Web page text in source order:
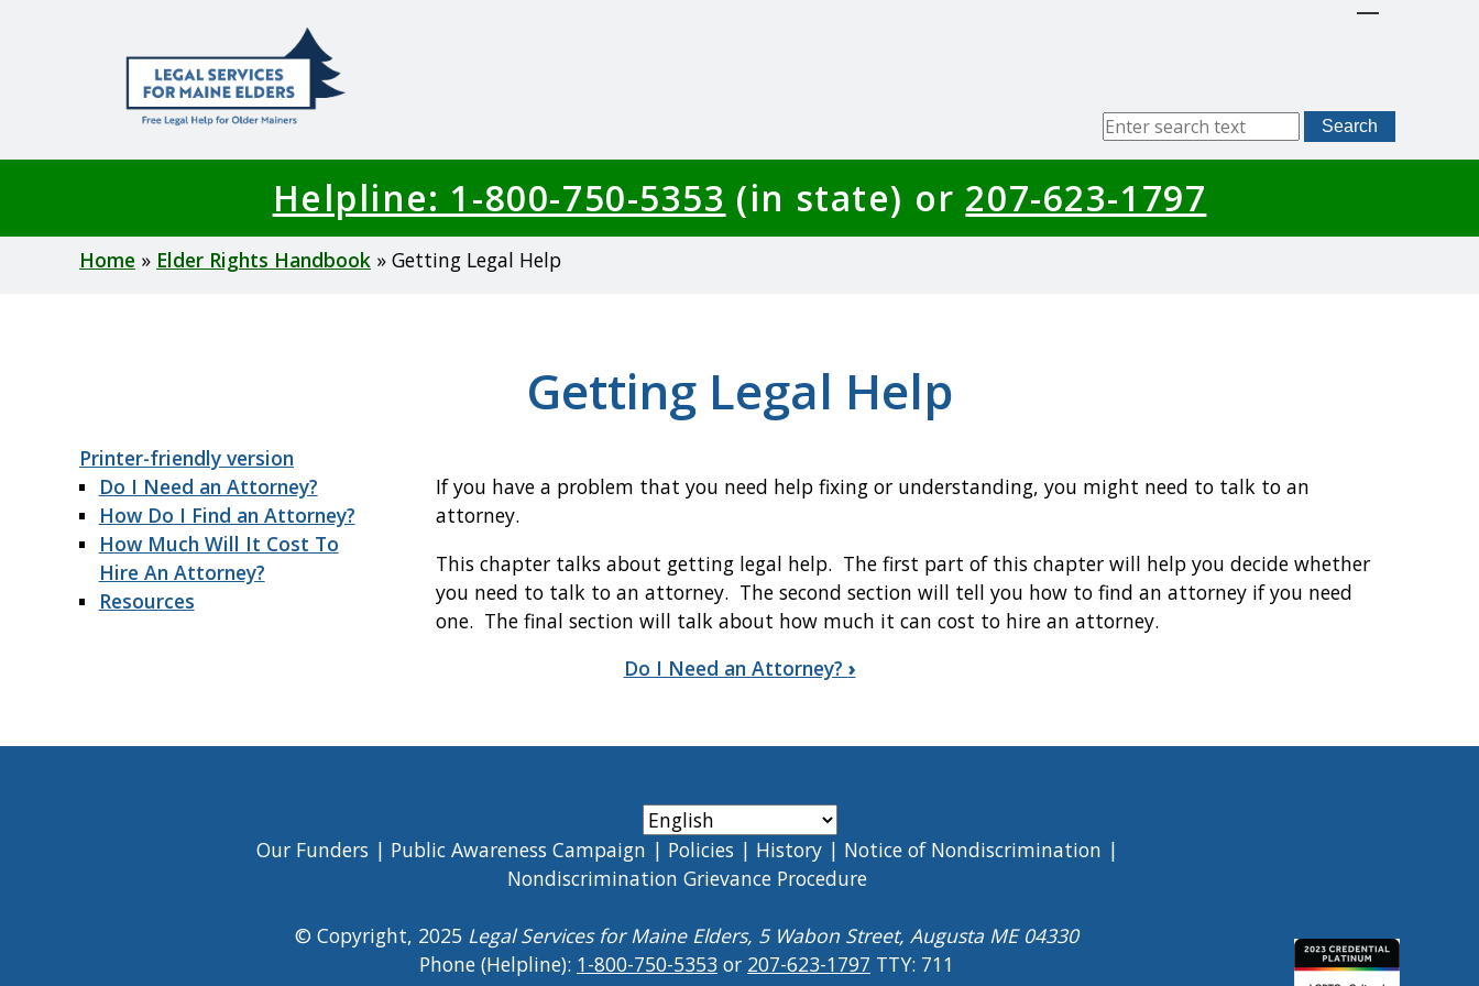
Sitewide
Search
Helpline: 1-800-750-5353 (in state) or 207-623-1797
Breadcrumb
Home Elder Rights Handbook Getting Legal Help
Getting Legal Help
Printer-friendly version
Do I Need an Attorney?
How Do I Find an Attorney?
How Much Will It Cost To
Hire An Attorney?
Resources
If you have a problem that you need help fixing or understanding, you might need to talk to an
attorney.
This chapter talks about getting legal help. The first part of this chapter will help you decide whether
you need to talk to an attorney. The second section will tell you how to find an attorney if you need
one. The final section will talk about how much it can cost to hire an attorney.
Do I Need an Attorney? ›
Our Funders Public Awareness Campaign Policies History
Notice of Nondiscrimination
Nondiscrimination Grievance Procedure
Image
© Copyright, 2025 Legal Services for Maine Elders, 5 Wabon Street, Augusta ME 04330
Phone (Helpline): 1-800-750-5353 or 207-623-1797 TTY: 711